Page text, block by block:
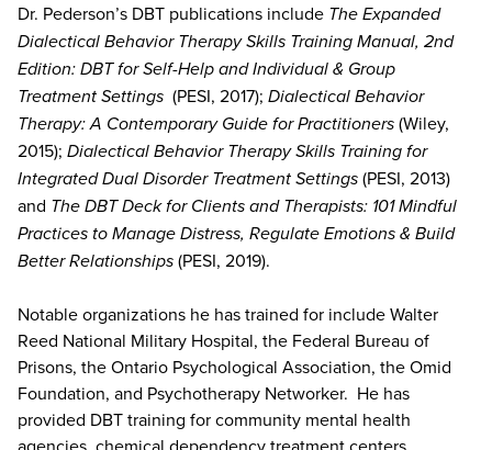
Dr. Pederson’s DBT publications include The Expanded
Dialectical Behavior Therapy Skills Training Manual, 2nd
Edition: DBT for Self-Help and Individual & Group
Treatment Settings (PESI, 2017); Dialectical Behavior
Therapy: A Contemporary Guide for Practitioners(Wiley,
2015); Dialectical Behavior Therapy Skills Training for
Integrated Dual Disorder Treatment Settings(PESI, 2013)
and The DBT Deck for Clients and Therapists: 101 Mindful
Practices to Manage Distress, Regulate Emotions & Build
Better Relationships(PESI, 2019).
Notable organizations he has trained for include Walter
Reed National Military Hospital, the Federal Bureau of
Prisons, the Ontario Psychological Association, the Omid
Foundation, and Psychotherapy Networker. He has
provided DBT training for community mental health